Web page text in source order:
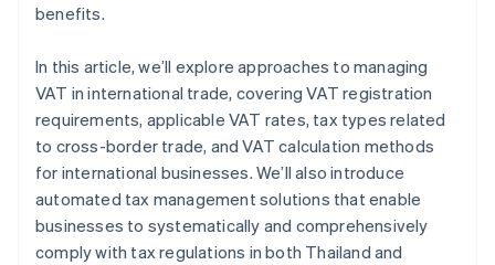
benefits.
In this article, we’ll explore approaches to managing
VAT in international trade, covering VAT registration
requirements, applicable VAT rates, tax types related
to cross-border trade, and VAT calculation methods
for international businesses. We’ll also introduce
automated tax management solutions that enable
businesses to systematically and comprehensively
comply with tax regulations in both Thailand and